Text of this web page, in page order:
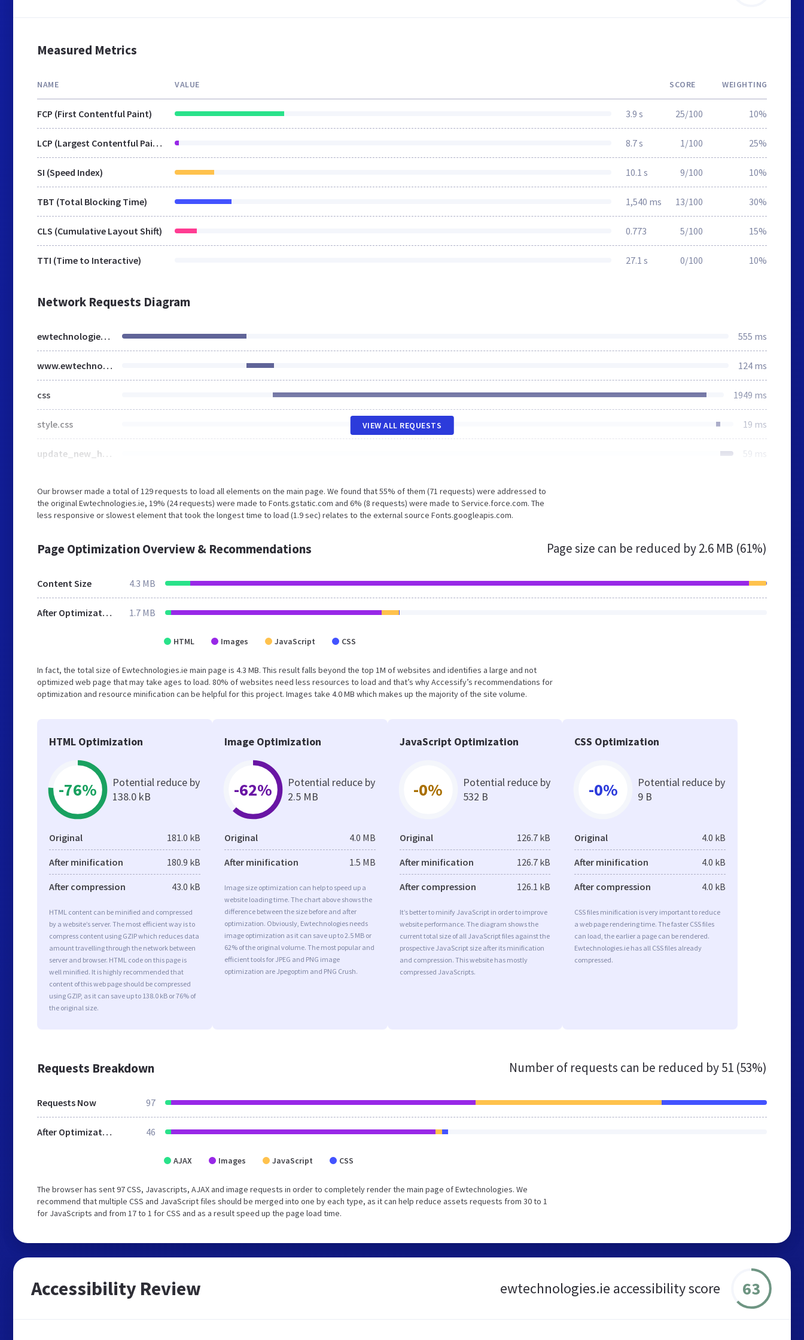
Measured Metrics
NAME VALUE SCORE WEIGHTING
FCP (First Contentful Paint) 3.9 s 25/100 10%
LCP (Largest Contentful Paint) 8.7 s 1/100 25%
SI (Speed Index) 10.1 s 9/100 10%
TBT (Total Blocking Time) 1,540 ms 13/100 30%
CLS (Cumulative Layout Shift) 0.773 5/100 15%
TTI (Time to Interactive) 27.1 s 0/100 10%
Network Requests Diagram
ewtechnologies.ie 555 ms
www.ewtechnologies.ie 124 ms
css 1949 ms
style.css 19 ms
update_new_home_page.css 59 ms
VIEW ALL REQUESTS
Our browser made a total of 129 requests to load all elements on the main page. We found that 55% of them (71 requests) were addressed to
the original Ewtechnologies.ie, 19% (24 requests) were made to Fonts.gstatic.com and 6% (8 requests) were made to Service.force.com. The
less responsive or slowest element that took the longest time to load (1.9 sec) relates to the external source Fonts.googleapis.com.
Page Optimization Overview & Recommendations Page size can be reduced by2.6 MB (61%)
Content Size 4.3 MB
After Optimization 1.7 MB
HTML Images JavaScript CSS
In fact, the total size of Ewtechnologies.ie main page is 4.3 MB. This result falls beyond the top 1M of websites and identifies a large and not
optimized web page that may take ages to load. 80% of websites need less resources to load and that’s why Accessify’s recommendations for
optimization and resource minification can be helpful for this project. Images take 4.0 MB which makes up the majority of the site volume.
HTML Optimization
-76%
Potential reduce by
138.0 kB
Original 181.0 kB
After minification 180.9 kB
After compression 43.0 kB
HTML content can be minified and compressed
by a website’s server. The most efficient way is to
compress content using GZIP which reduces data
amount travelling through the network between
server and browser. HTML code on this page is
well minified. It is highly recommended that
content of this web page should be compressed
using GZIP, as it can save up to 138.0 kB or 76% of
the original size.
Image Optimization
-62%
Potential reduce by
2.5 MB
Original 4.0 MB
After minification 1.5 MB
Image size optimization can help to speed up a
website loading time. The chart above shows the
difference between the size before and after
optimization. Obviously, Ewtechnologies needs
image optimization as it can save up to 2.5 MB or
62% of the original volume. The most popular and
efficient tools for JPEG and PNG image
optimization are Jpegoptim and PNG Crush.
JavaScript Optimization
-0%
Potential reduce by
532 B
Original 126.7 kB
After minification 126.7 kB
After compression 126.1 kB
It’s better to minify JavaScript in order to improve
website performance. The diagram shows the
current total size of all JavaScript files against the
prospective JavaScript size after its minification
and compression. This website has mostly
compressed JavaScripts.
CSS Optimization
-0%
Potential reduce by
9 B
Original 4.0 kB
After minification 4.0 kB
After compression 4.0 kB
CSS files minification is very important to reduce
a web page rendering time. The faster CSS files
can load, the earlier a page can be rendered.
Ewtechnologies.ie has all CSS files already
compressed.
Requests Breakdown Number of requests can be reduced by51 (53%)
Requests Now 97
After Optimization 46
AJAX Images JavaScript CSS
The browser has sent 97 CSS, Javascripts, AJAX and image requests in order to completely render the main page of Ewtechnologies. We
recommend that multiple CSS and JavaScript files should be merged into one by each type, as it can help reduce assets requests from 30 to 1
for JavaScripts and from 17 to 1 for CSS and as a result speed up the page load time.
Accessibility Review ewtechnologies.ie accessibility score 63